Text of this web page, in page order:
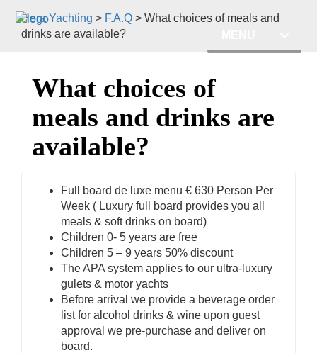
Hera Yachting > F.A.Q > What choices of meals and
drinks are available?
What choices of
meals and drinks are
available?
Full board de luxe menu € 630 Person Per
Week ( Luxury full board provides you all
meals & soft drinks on board)
Children 0- 5 years are free
Children 5 – 9 years 50% discount
The APA system applies to our ultra-luxury
gulets & motor yachts
Before arrival we provide a beverage order
list for alcohol drinks & wine upon guest
approval we pre-purchase and deliver on
board.